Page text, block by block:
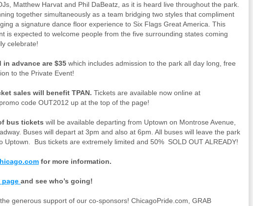
Matthew Harvat and Phil DaBeatz, as it is heard live throughout the park.
together simultaneously as a team bridging two styles that compliment
a signature dance floor experience to Six Flags Great America. This
is expected to welcome people from the five surrounding states coming
celebrate!
advance are $35 which includes admission to the park all day long, free
to the Private Event!
sales will benefit TPAN. Tickets are available now online at
code OUT2012 up at the top of the page!
bus tickets will be available departing from Uptown on Montrose Avenue,
Buses will depart at 3pm and also at 6pm. All buses will leave the park
Uptown.
Bus tickets are extremely limited and 50% SOLD OUT ALREADY!
for more information.
page and see who’s going!
generous support of our co-sponsors! ChicagoPride.com, GRAB